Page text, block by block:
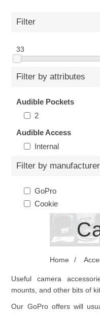
Filter
33
Filter by attributes
Audible Pockets
2
Audible Access
Internal
Filter by manufacturer
GoPro
Cookie
Home /
Useful camera
mounts, and other bits of kit.
Our GoPro offers will